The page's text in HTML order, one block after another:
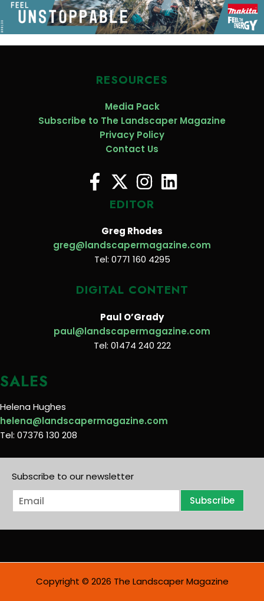
RESOURCES
Media Pack
Subscribe to The Landscaper Magazine
Privacy Policy
Contact Us
EDITOR
Greg Rhodes
greg@landscapermagazine.com
Tel: 0771 160 4295
DIGITAL CONTENT
Paul O’Grady
paul@landscapermagazine.com
Tel: 01474 240 222
SALES
Helena Hughes
helena@landscapermagazine.com
Tel: 07376 130 208
Subscribe to our newsletter
E
m
i
Subscribe
Copyright © 2026 The Landscaper Magazine